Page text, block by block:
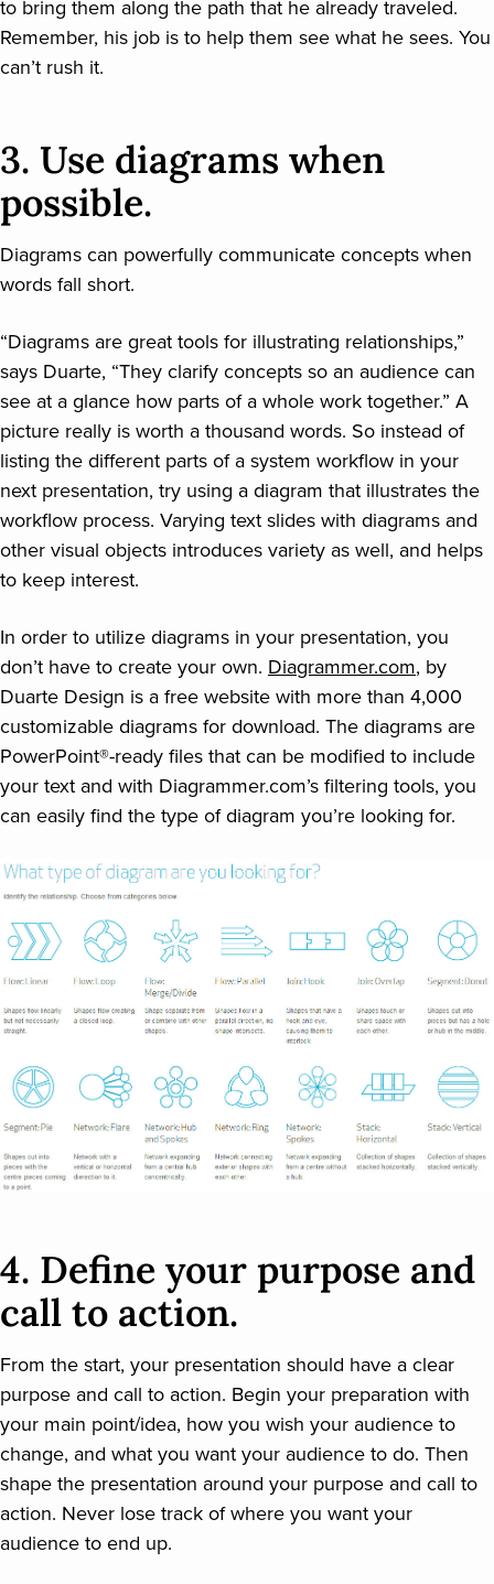
to bring them along the path that he already traveled.
Remember, his job is to help them see what he sees. You
can’t rush it.
3. Use diagrams when
possible.
Diagrams can powerfully communicate concepts when
words fall short.
“Diagrams are great tools for illustrating relationships,”
says Duarte, “They clarify concepts so an audience can
see at a glance how parts of a whole work together.” A
picture really is worth a thousand words. So instead of
listing the different parts of a system workflow in your
next presentation, try using a diagram that illustrates the
workflow process. Varying text slides with diagrams and
other visual objects introduces variety as well, and helps
to keep interest.
In order to utilize diagrams in your presentation, you
don’t have to create your own. Diagrammer.com, by
Duarte Design is a free website with more than 4,000
customizable diagrams for download. The diagrams are
PowerPoint®-ready files that can be modified to include
your text and with Diagrammer.com’s filtering tools, you
can easily find the type of diagram you’re looking for.
4. Define your purpose and
call to action.
From the start, your presentation should have a clear
purpose and call to action. Begin your preparation with
your main point/idea, how you wish your audience to
change, and what you want your audience to do. Then
shape the presentation around your purpose and call to
action. Never lose track of where you want your
audience to end up.